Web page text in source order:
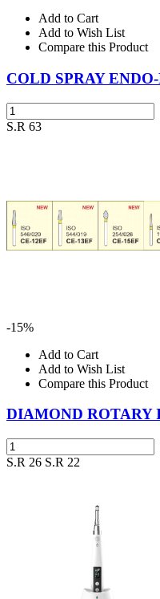
Add to Cart
Add to Wish List
Compare this Product
COLD SPRAY
S.R 63
-15%
Add to Cart
Add to Wish List
Compare this Product
DIAMOND ROTARY
S.R 26 S.R 22